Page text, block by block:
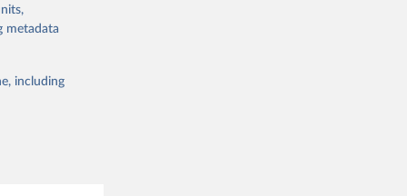
cumulative
estimates
taken
change in
gas (CO2,
metadata
including